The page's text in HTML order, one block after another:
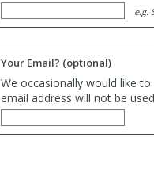
e.g.
Your Email? (optional)
We occasionally would like
email address will not be